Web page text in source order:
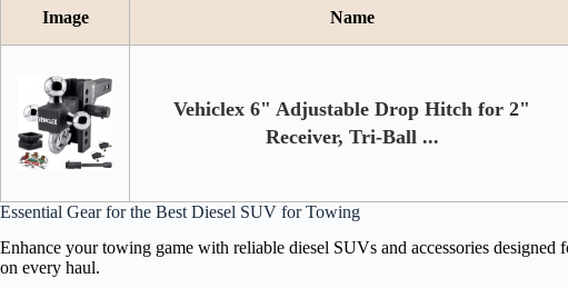
Image Name
Vehiclex 6" Adjustable Drop Hitch for 2"
Receiver, Tri-Ball ...
Essential Gear for the Best Diesel SUV for Towing
Enhance your towing game with reliable diesel SUVs and accessories designed
on every haul.